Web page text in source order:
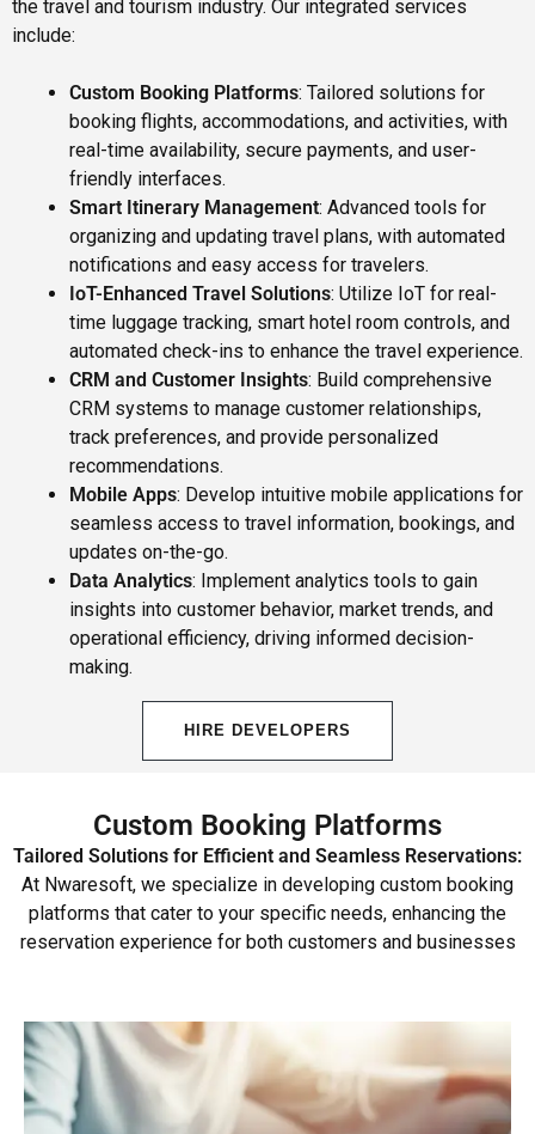
the travel and tourism industry. Our integrated services
include:
Custom Booking Platforms: Tailored solutions for
booking flights, accommodations, and activities, with
real-time availability, secure payments, and user-
friendly interfaces.
Smart Itinerary Management: Advanced tools for
organizing and updating travel plans, with automated
notifications and easy access for travelers.
IoT-Enhanced Travel Solutions: Utilize IoT for real-
time luggage tracking, smart hotel room controls, and
automated check-ins to enhance the travel experience.
CRM and Customer Insights: Build comprehensive
CRM systems to manage customer relationships,
track preferences, and provide personalized
recommendations.
Mobile Apps: Develop intuitive mobile applications for
seamless access to travel information, bookings, and
updates on-the-go.
Data Analytics: Implement analytics tools to gain
insights into customer behavior, market trends, and
operational efficiency, driving informed decision-
making.
HIRE DEVELOPERS
Custom Booking Platforms
Tailored Solutions for Efficient and Seamless Reservations:
At Nwaresoft, we specialize in developing custom booking
platforms that cater to your specific needs, enhancing the
reservation experience for both customers and businesses